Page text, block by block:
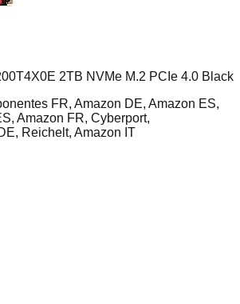
2TB NVMe M.2 PCIe 4.0 Black
FR, Amazon DE, Amazon ES,
Amazon FR, Cyberport,
Reichelt, Amazon IT